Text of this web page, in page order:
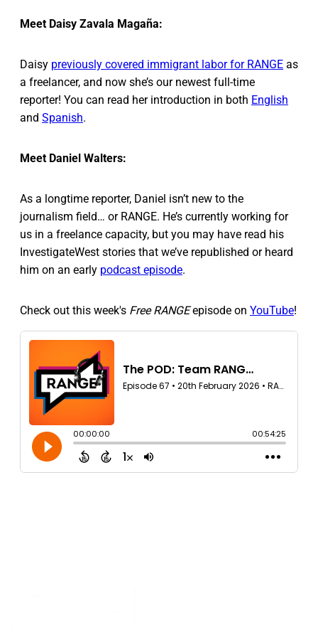
Meet Daisy Zavala Magaña:
Daisy previously covered immigrant labor for RANGE as
a freelancer, and now she’s our newest full-time
reporter! You can read her introduction in both English
and Spanish.
Meet Daniel Walters:
As a longtime reporter, Daniel isn’t new to the
journalism field… or RANGE. He’s currently working for
us in a freelance capacity, but you may have read his
InvestigateWest stories that we’ve republished or heard
him on an early podcast episode.
Check out this week's Free RANGEepisode on YouTube!